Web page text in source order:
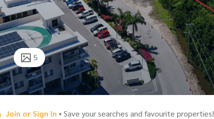
5
Join or Sign In • Save your searches and favourite properties!